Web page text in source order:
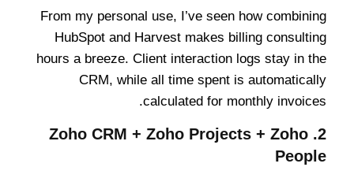
From my personal use, I’ve seen how combining
HubSpot and Harvest makes billing consulting
hours a breeze. Client interaction logs stay in the
CRM, while all time spent is automatically
calculated for monthly invoices.
2.
Zoho CRM + Zoho Projects + Zoho
People